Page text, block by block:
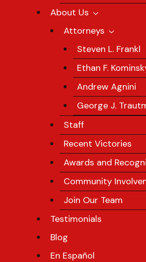
About Us
Attorneys
Steven L. Frankl
Ethan F.
Andrew Agnini
George J.
Staff
Recent Victories
Awards and
Community
Join Our Team
Testimonials
Blog
En Español